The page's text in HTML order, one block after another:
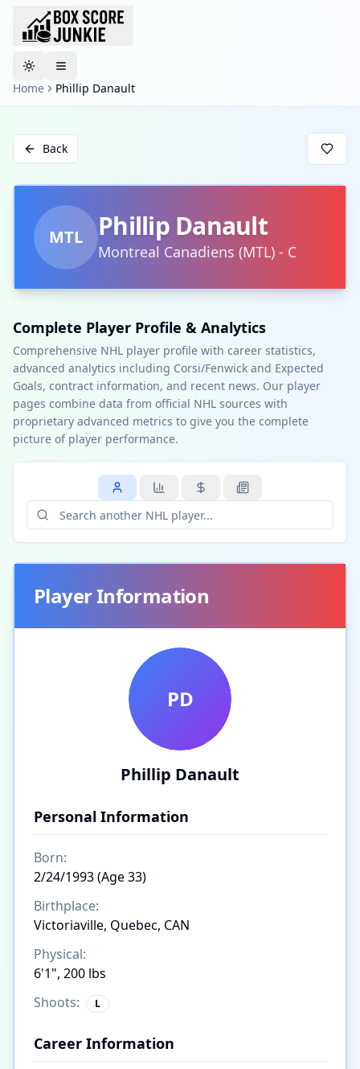
Toggle theme
Home
Phillip Danault
Back
MTL Phillip Danault
Montreal Canadiens (MTL) - C
Complete Player Profile & Analytics
Comprehensive NHL player profile with career statistics,
advanced analytics including Corsi/Fenwick and Expected
Goals, contract information, and recent news. Our player
pages combine data from official NHL sources with
proprietary advanced metrics to give you the complete
picture of player performance.
Player Information
PD
Phillip Danault
Personal Information
Born:
2/24/1993 (Age 33)
Birthplace:
Victoriaville, Quebec, CAN
Physical:
6'1", 200 lbs
Shoots:
L
Career Information